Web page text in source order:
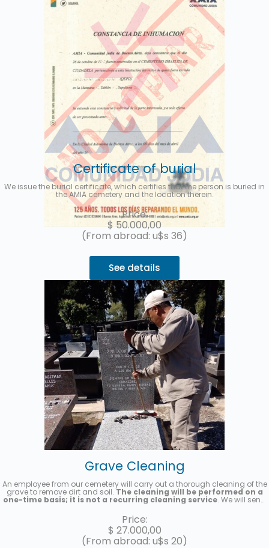
Certificate of burial
We issue the burial certificate, which certifies that the person is buried in
the AMIA cemetery and the location therein.
Price:
$50.000,00
(From abroad: u$s 36)
See details
Grave Cleaning
An employee from our cemetery will carry out a thorough cleaning of the
grave to remove dirt and soil.The cleaning will be performed on a
one-time basis; it is not a recurring cleaning service. We will send
Price:
$ 27.000,00
(From abroad: u$s 20)